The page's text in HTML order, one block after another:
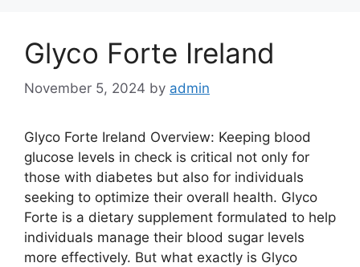
Glyco Forte Ireland
November 5, 2024 by admin
Glyco Forte Ireland Overview: Keeping blood
glucose levels in check is critical not only for
those with diabetes but also for individuals
seeking to optimize their overall health. Glyco
Forte is a dietary supplement formulated to help
individuals manage their blood sugar levels
more effectively. But what exactly is Glyco